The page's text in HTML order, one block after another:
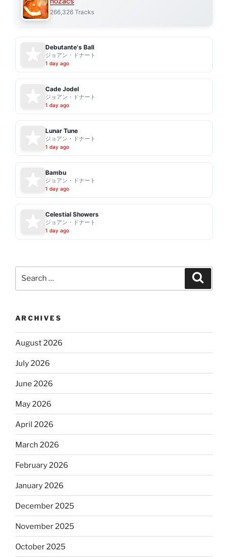
266,326 Tracks
Debutante's Ball
ジョアン・ドナート
1 day ago
Cade Jodel
ジョアン・ドナート
1 day ago
Lunar Tune
ジョアン・ドナート
1 day ago
Bambu
ジョアン・ドナート
1 day ago
Celestial Showers
ジョアン・ドナート
1 day ago
ARCHIVES
August 2026
July 2026
June 2026
May 2026
April 2026
March 2026
February 2026
January 2026
December 2025
November 2025
October 2025